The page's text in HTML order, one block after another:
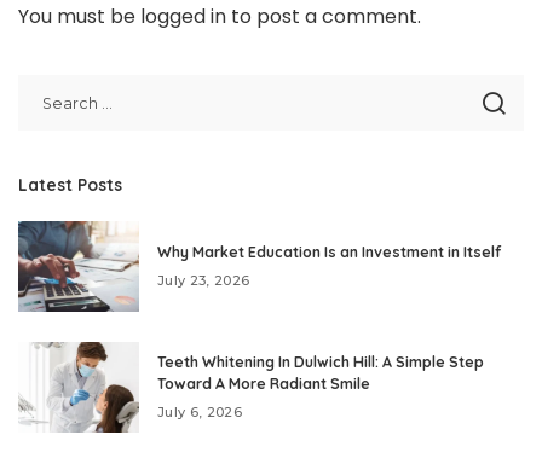
You must be logged in to post a comment.
Latest Posts
Why Market Education Is an Investment in Itself
July 23, 2026
Teeth Whitening In Dulwich Hill: A Simple Step
Toward A More Radiant Smile
July 6, 2026